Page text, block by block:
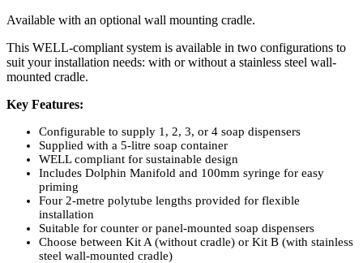
Available with an optional wall mounting cradle.
This WELL-compliant system is available in two configurations to
suit your installation needs: with or without a stainless steel wall-
mounted cradle.
Key Features:
Configurable to supply 1, 2, 3, or 4 soap dispensers
Supplied with a 5-litre soap container
WELL compliant for sustainable design
Includes Dolphin Manifold and 100mm syringe for easy
priming
Four 2-metre polytube lengths provided for flexible
installation
Suitable for counter or panel-mounted soap dispensers
Choose between Kit A (without cradle) or Kit B (with stainless
steel wall-mounted cradle)